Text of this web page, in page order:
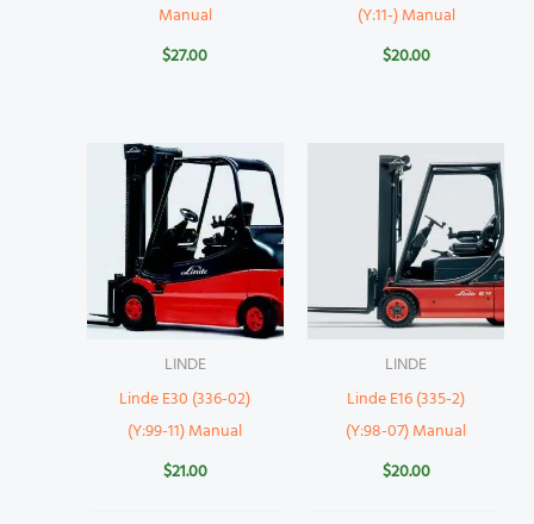
Manual
$27.00
(Y:11-) Manual
$20.00
LINDE
Linde E30 (336-02)
(Y:99-11) Manual
$21.00
LINDE
Linde E16 (335-2)
(Y:98-07) Manual
$20.00